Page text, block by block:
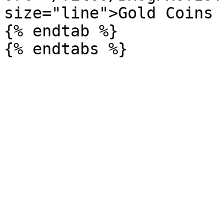
size="line">Gold Coins
{% endtab %}